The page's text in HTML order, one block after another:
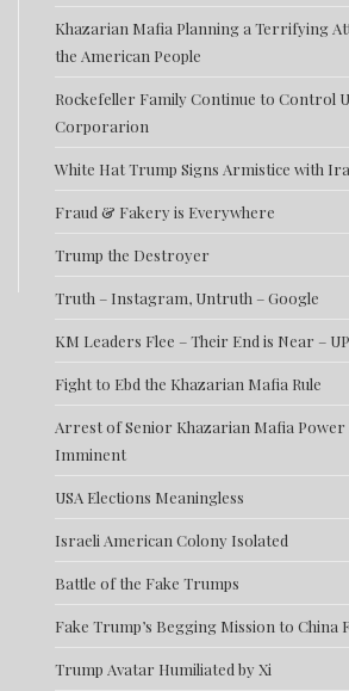
Khazarian Mafia Planning a Terrifying
the American People
Rockefeller Family Continue to Control
Corporarion
White Hat Trump Signs Armistice with
Fraud & Fakery is Everywhere
Trump the Destroyer
Truth – Instagram, Untruth – Google
KM Leaders Flee – Their End is Near –
Fight to Ebd the Khazarian Mafia Rule
Arrest of Senior Khazarian Mafia
Imminent
USA Elections Meaningless
Israeli American Colony Isolated
Battle of the Fake Trumps
Fake Trump’s Begging Mission to China
Trump Avatar Humiliated by Xi